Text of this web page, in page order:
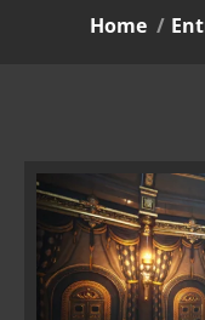
You are here:
Home